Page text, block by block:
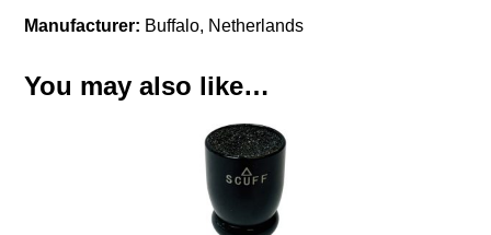
Manufacturer: Buffalo, Netherlands
You may also like…